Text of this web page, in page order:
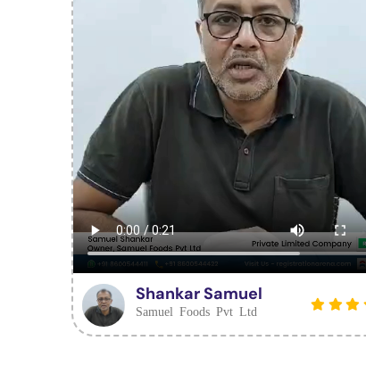
Shankar Samuel
Samuel Foods Pvt Ltd